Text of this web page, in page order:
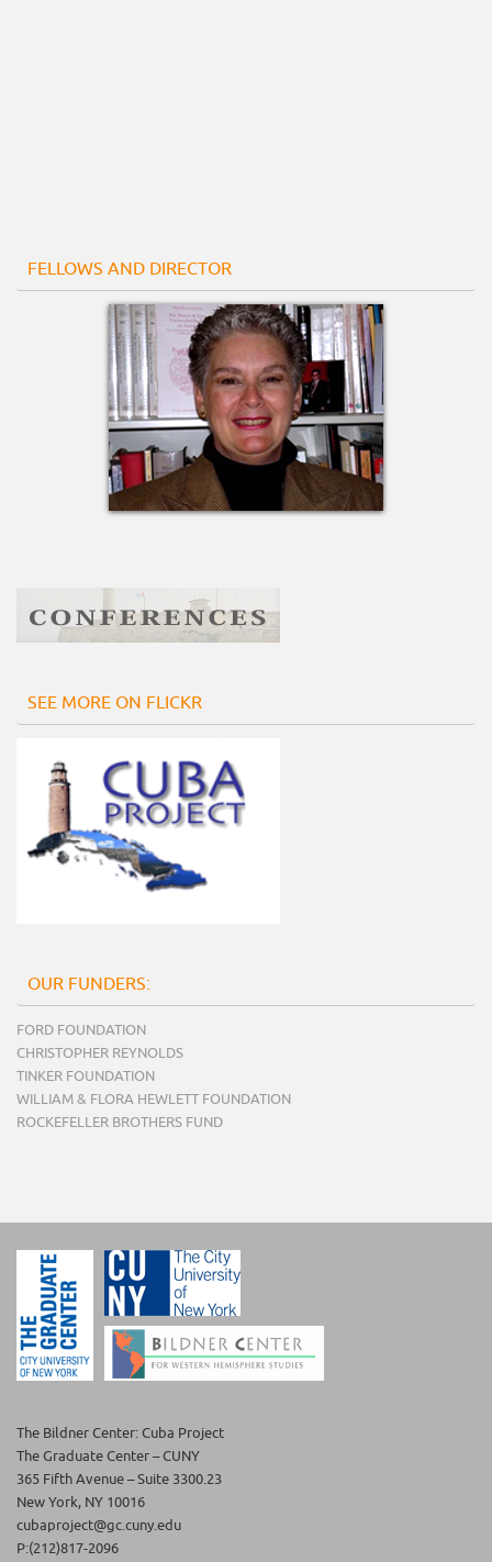
FELLOWS AND DIRECTOR
SEE MORE ON FLICKR
OUR FUNDERS:
FORD FOUNDATION
CHRISTOPHER REYNOLDS
TINKER FOUNDATION
WILLIAM & FLORA HEWLETT FOUNDATION
ROCKEFELLER BROTHERS FUND
The Bildner Center: Cuba Project
The Graduate Center – CUNY
365 Fifth Avenue – Suite 3300.23
New York, NY 10016
cubaproject@gc.cuny.edu
P:(212)817-2096